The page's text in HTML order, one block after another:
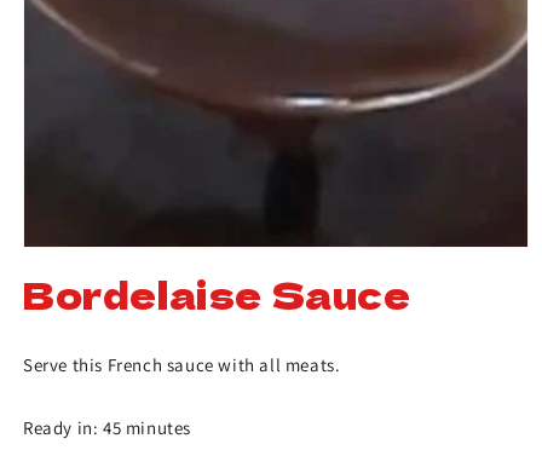
Bordelaise Sauce
Serve this French sauce with all meats.
Ready in: 45 minutes